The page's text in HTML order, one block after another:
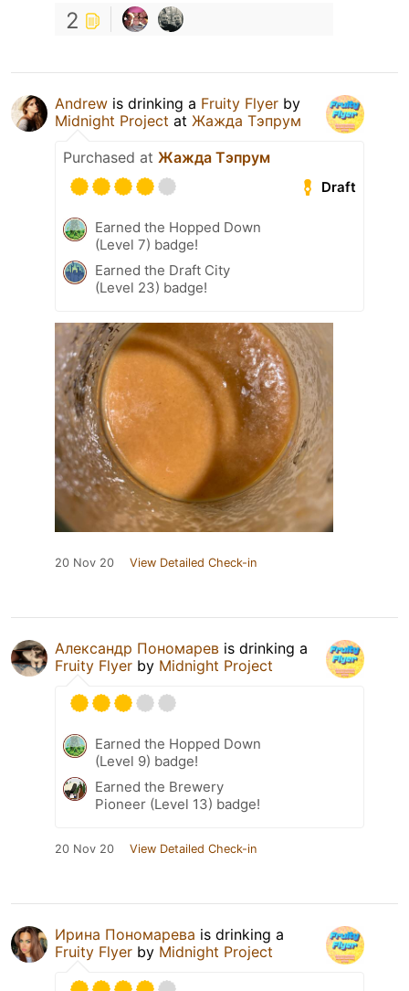
2
Andrew is drinking a Fruity Flyer by
Midnight Project at Жажда Тэпрум
Purchased at Жажда Тэпрум
Draft
Earned the Hopped Down
(Level 7) badge!
Earned the Draft City
(Level 23) badge!
20 Nov 20 View Detailed Check-in
Александр Пономарев is drinking a
Fruity Flyer by Midnight Project
Earned the Hopped Down
(Level 9) badge!
Earned the Brewery
Pioneer (Level 13) badge!
20 Nov 20 View Detailed Check-in
Ирина Пономарева is drinking a
Fruity Flyer by Midnight Project